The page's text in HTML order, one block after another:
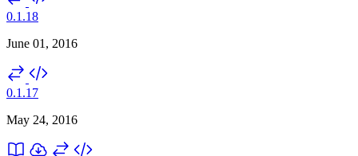
0.1.18
June 01, 2016
0.1.17
May 24, 2016